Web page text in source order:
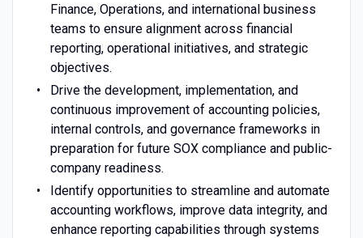
Finance, Operations, and international business
teams to ensure alignment across financial
reporting, operational initiatives, and strategic
objectives.
Drive the development, implementation, and
continuous improvement of accounting policies,
internal controls, and governance frameworks in
preparation for future SOX compliance and public-
company readiness.
Identify opportunities to streamline and automate
accounting workflows, improve data integrity, and
enhance reporting capabilities through systems